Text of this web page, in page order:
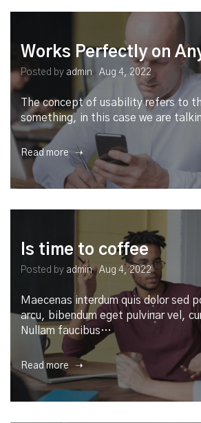
Works Perfectly on
Posted by admin Aug 4, 2022
The concept of usability refers to
something, in this case we are
Read more ➝
Is time to coffee
Posted by admin Aug 4, 2022
Maecenas interdum quis dolor sed
arcu, bibendum eget pulvinar vel,
Nullam faucibus…
Read more ➝